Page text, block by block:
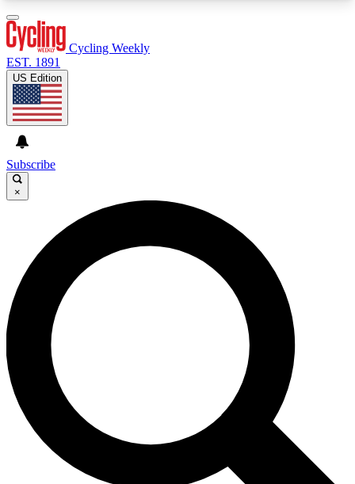
GET CLUB ACCESS QUICK
For the quickest way to join, enter your email
below. We’ll send a confirmation email and sign
you up to Cycling Weekly newsletters with the
latest cycling news, riding advice and features.
Contact me with news and offers from other Future
brands
By submitting your information you agree to the
and
Privacy Policy
and are aged 16 or over.
Cycling Weekly
EST. 1891
US Edition
Subscribe
×